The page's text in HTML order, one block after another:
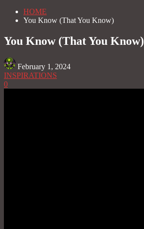
HOME
You Know (That You Know)
You Know (That You Know)
February 1, 2024
INSPIRATIONS
0